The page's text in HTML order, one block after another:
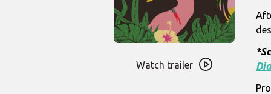
trailer
Watch trailer
Dia